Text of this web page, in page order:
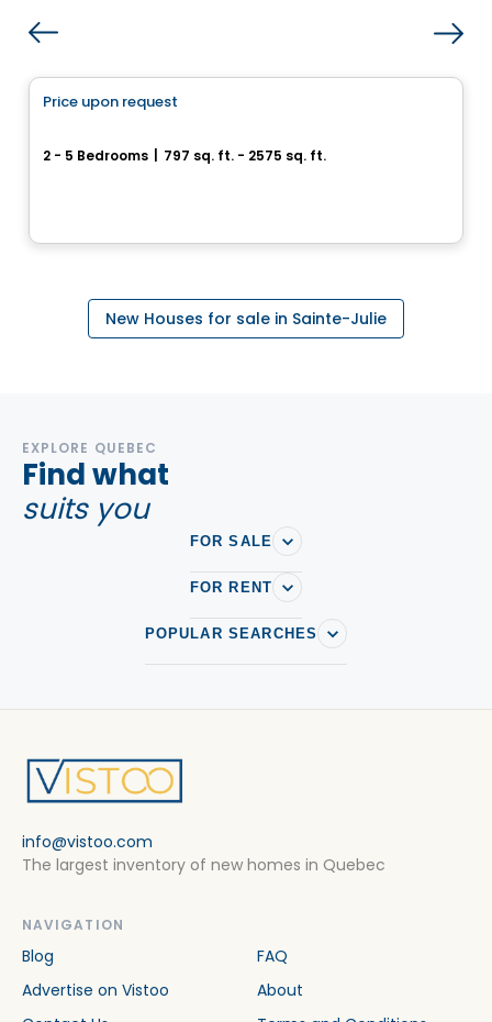
Price upon request
2 - 5 Bedrooms 797 sq. ft. - 2575 sq. ft.
New Houses for sale in Sainte-Julie
EXPLORE QUEBEC
Find what
suits you
FOR SALE
FOR RENT
POPULAR SEARCHES
info@vistoo.com
The largest inventory of new homes in Quebec
NAVIGATION
Blog
FAQ
Advertise on Vistoo
About